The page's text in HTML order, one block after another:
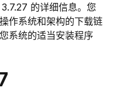
3.7.27 的详细信息。您
作系统和架构的下载链
系统的适当安装程序